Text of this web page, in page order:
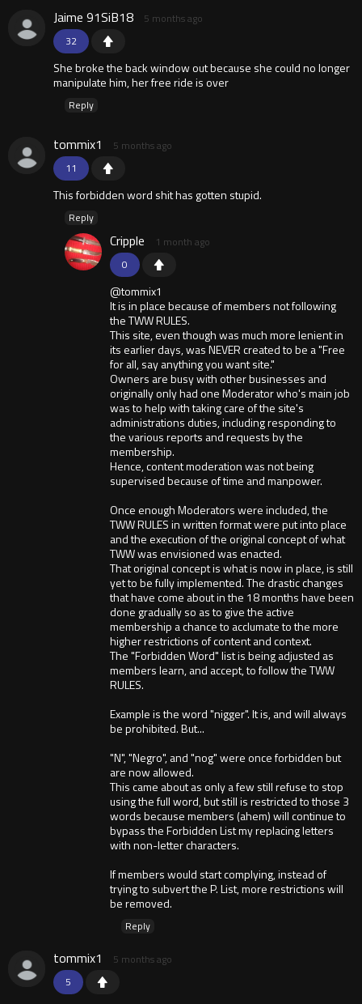
32
Jaime 91SiB18 5 months ago
She broke the back window out because she could no longer
manipulate him, her free ride is over
Reply
11
tommix1 5 months ago
This forbidden word shit has gotten stupid.
Reply
0
Cripple 1 month ago
@tommix1
It is in place because of members not following
the TWW RULES.
This site, even though was much more lenient in
its earlier days, was NEVER created to be a "Free
for all, say anything you want site."
Owners are busy with other businesses and
originally only had one Moderator who's main job
was to help with taking care of the site's
administrations duties, including responding to
the various reports and requests by the
membership.
Hence, content moderation was not being
supervised because of time and manpower.
Once enough Moderators were included, the
TWW RULES in written format were put into place
and the execution of the original concept of what
TWW was envisioned was enacted.
That original concept is what is now in place, is still
yet to be fully implemented. The drastic changes
that have come about in the 18 months have been
done gradually so as to give the active
membership a chance to acclumate to the more
higher restrictions of content and context.
The "Forbidden Word" list is being adjusted as
members learn, and accept, to follow the TWW
RULES.
Example is the word "nigger". It is, and will always
be prohibited. But...
"N", "Negro", and "nog" were once forbidden but
are now allowed.
This came about as only a few still refuse to stop
using the full word, but still is restricted to those 3
words because members (ahem) will continue to
bypass the Forbidden List my replacing letters
with non-letter characters.
If members would start complying, instead of
trying to subvert the P. List, more restrictions will
be removed.
Reply
5
tommix1 5 months ago